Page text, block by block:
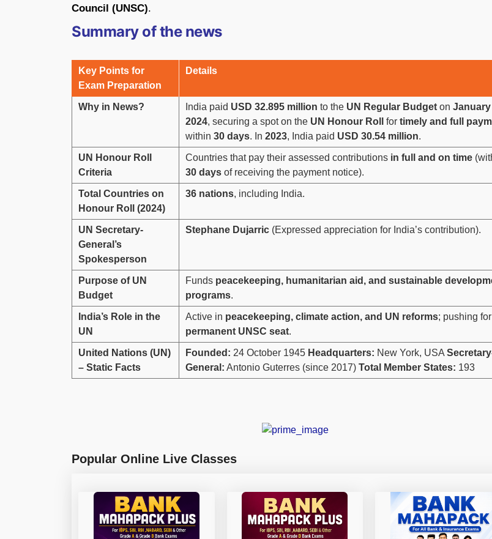
Council (UNSC).
Summary of the news
Key Points for
Exam Preparation
Details
Why in News? India paid USD 32.895 million to the UN Regular Budget on January
2024, securing a spot on the UN Honour Roll for timely and full
within 30 days. In 2023, India paid USD 30.54 million.
UN Honour Roll
Criteria
Countries that pay their assessed contributions in full and on time
30 days of receiving the payment notice).
Total Countries on
Honour Roll (2024)
36 nations, including India.
UN Secretary-
General’s
Spokesperson
Stephane Dujarric (Expressed appreciation for India’s contribution).
Purpose of UN
Budget
Funds peacekeeping, humanitarian aid, and sustainable
programs.
India’s Role in the
UN
Active in peacekeeping, climate action, and UN reforms; pushing for
permanent UNSC seat.
United Nations (UN)
– Static Facts
Founded: 24 October 1945 Headquarters: New York, USA
General: Antonio Guterres (since 2017) Total Member States: 193
Popular Online Live Classes